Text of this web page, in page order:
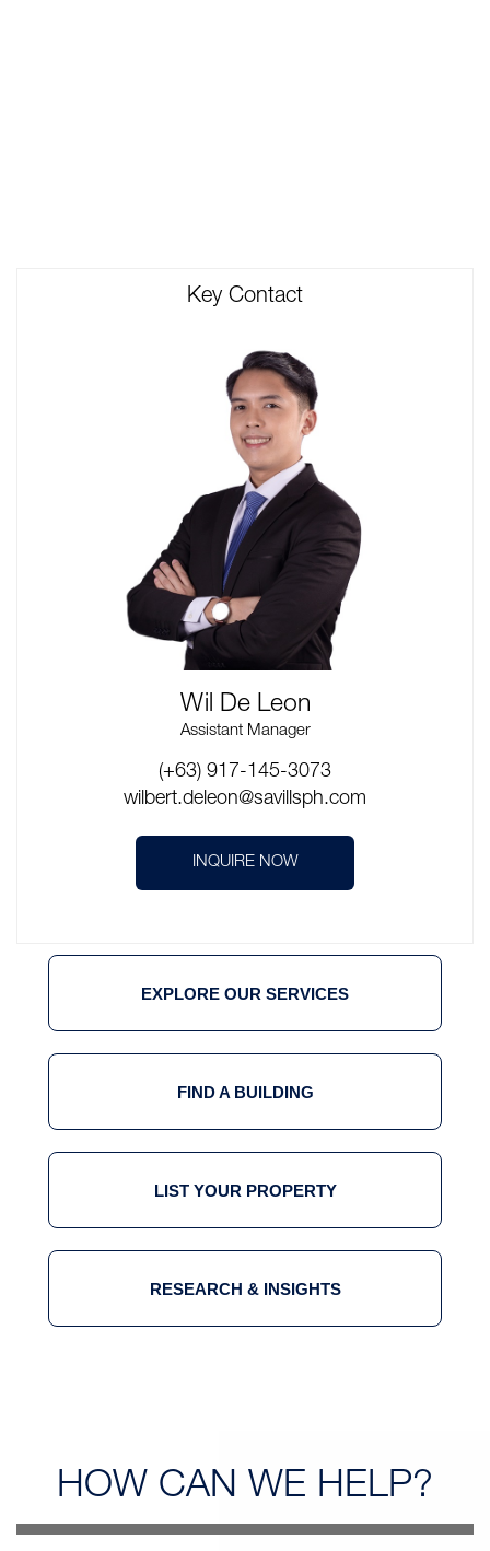
Key Contact
Wil De Leon
Assistant Manager
(+63) 917-145-3073
wilbert.deleon@savillsph.com
INQUIRE NOW
EXPLORE OUR SERVICES
FIND A BUILDING
LIST YOUR PROPERTY
RESEARCH & INSIGHTS
HOW CAN WE HELP?